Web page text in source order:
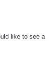
like to see a